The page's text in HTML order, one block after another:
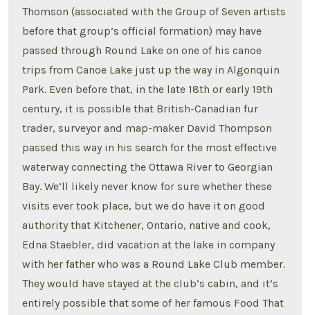
Thomson (associated with the Group of Seven artists
before that group’s official formation) may have
passed through Round Lake on one of his canoe
trips from Canoe Lake just up the way in Algonquin
Park. Even before that, in the late 18th or early 19th
century, it is possible that British-Canadian fur
trader, surveyor and map-maker David Thompson
passed this way in his search for the most effective
waterway connecting the Ottawa River to Georgian
Bay. We’ll likely never know for sure whether these
visits ever took place, but we do have it on good
authority that Kitchener, Ontario, native and cook,
Edna Staebler, did vacation at the lake in company
with her father who was a Round Lake Club member.
They would have stayed at the club’s cabin, and it’s
entirely possible that some of her famous Food That